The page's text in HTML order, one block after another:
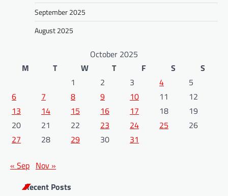
September 2025
August 2025
October 2025
M
T W T F S
S
1
2 3 4
5
6
7 8 9 10 11
12
13
14 15 16 17 18
19
20
21 22 23 24 25
26
27
28 29 30 31
« Sep Nov »
Recent Posts